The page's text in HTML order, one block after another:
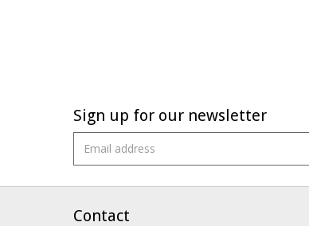
Sign up for our newsletter
Contact